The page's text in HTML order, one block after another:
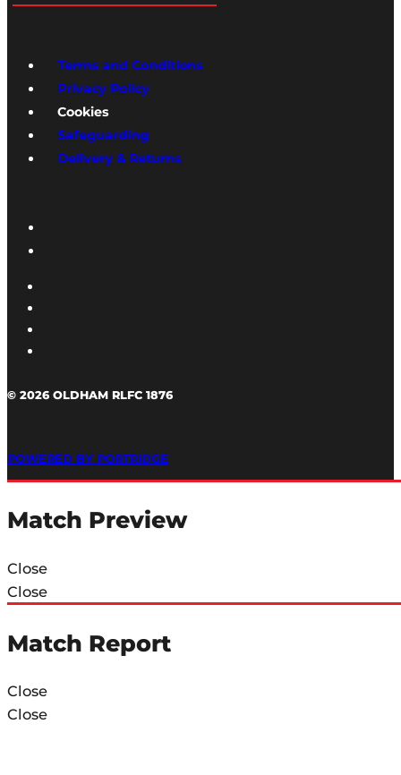
Terms and Conditions
Privacy Policy
Cookies
Safeguarding
Delivery & Returns
© 2026 OLDHAM RLFC 1876
POWERED BY PORTRIDGE
Match Preview
Close
Close
Match Report
Close
Close